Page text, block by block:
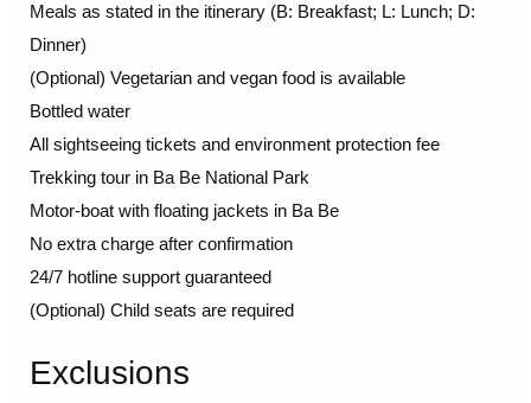
Meals as stated in the itinerary (B: Breakfast; L: Lunch; D:
Dinner)
(Optional) Vegetarian and vegan food is available
Bottled water
All sightseeing tickets and environment protection fee
Trekking tour in Ba Be National Park
Motor-boat with floating jackets in Ba Be
No extra charge after confirmation
24/7 hotline support guaranteed
(Optional) Child seats are required
Exclusions